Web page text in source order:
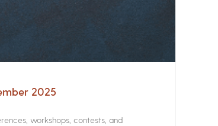
2025
workshops, contests, and